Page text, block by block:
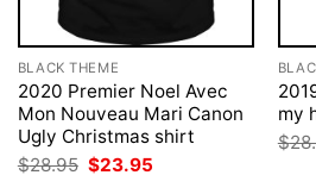
BLACK THEME
2020 Premier Noel Avec
Mon Nouveau Mari Canon
Ugly Christmas shirt
$28.95 Original
price
$23.95
my
$